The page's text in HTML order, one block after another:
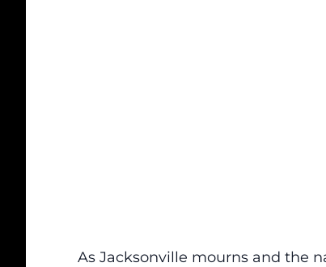
As Jacksonville mourns and the